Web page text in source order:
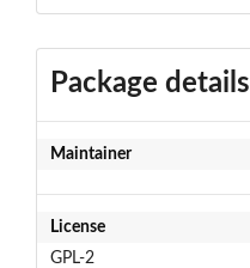
Package details
Maintainer
License
GPL-2